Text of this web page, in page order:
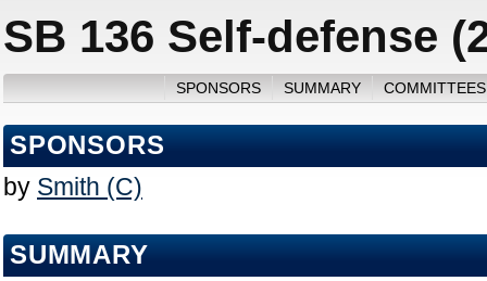
SB 136 Self-defense
SPONSORS SUMMARY
SPONSORS
by Smith (C)
SUMMARY